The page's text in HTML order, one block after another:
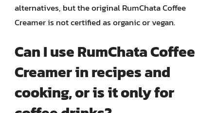
alternatives, but the original RumChata Coffee
Creamer is not certified as organic or vegan.
Can I use RumChata Coffee
Creamer in recipes and
cooking, or is it only for